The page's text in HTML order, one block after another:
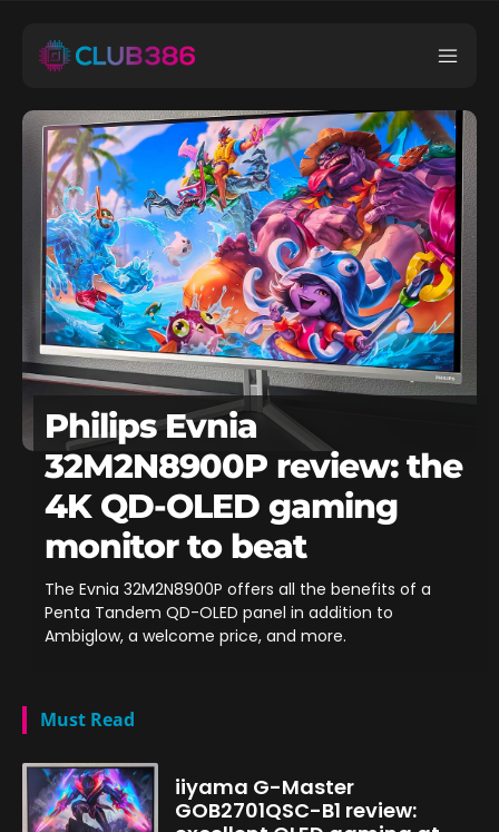
Philips Evnia
32M2N8900P review: the
4K QD-OLED gaming
monitor to beat
The Evnia 32M2N8900P offers all the benefits of a
Penta Tandem QD-OLED panel in addition to
Ambiglow, a welcome price, and more.
Must Read
iiyama G-Master
GOB2701QSC-B1 review: